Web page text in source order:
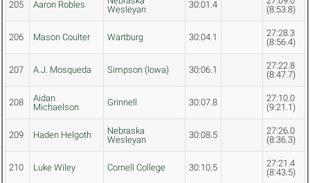
205 Aaron Robles
Wesleyan
30:01.4
(8:53.8)
206 Mason Coulter Wartburg 30:04.1
27:28.3
(8:56.4)
207 A.J. Mosqueda Simpson (Iowa) 30:06.1
27:22.8
(8:47.7)
208
Aidan
Michaelson
Grinnell 30:07.8
27:10.0
(9:21.1)
209 Haden Helgoth
Nebraska
Wesleyan
30:08.5
27:26.0
(8:36.3)
210 Luke Wiley Cornell College 30:10.5
27:21.4
(8:43.5)